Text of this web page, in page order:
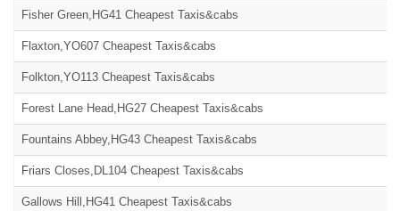
Fisher Green,HG41 Cheapest Taxis&cabs
Flaxton,YO607 Cheapest Taxis&cabs
Folkton,YO113 Cheapest Taxis&cabs
Forest Lane Head,HG27 Cheapest Taxis&cabs
Fountains Abbey,HG43 Cheapest Taxis&cabs
Friars Closes,DL104 Cheapest Taxis&cabs
Gallows Hill,HG41 Cheapest Taxis&cabs